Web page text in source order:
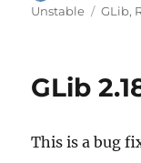
Unstable
Tags
GLib,
GLib
This is a bug